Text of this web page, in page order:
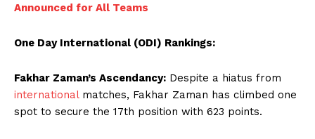
Announced for All Teams
One Day International (ODI) Rankings:
Fakhar Zaman’s Ascendancy: Despite a hiatus from
internationalmatches, Fakhar Zaman has climbed one
spot to secure the 17th position with 623 points.